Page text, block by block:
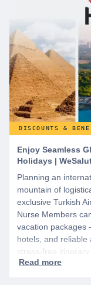
DISCOUNTS &
Enjoy Seamless
Holidays |
Planning an
mountain of
exclusive Turkish
Nurse Members
vacation packages
hotels, and reliable
stress-free